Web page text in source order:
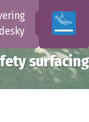
surfacing